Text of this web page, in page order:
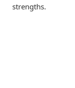
strengths.